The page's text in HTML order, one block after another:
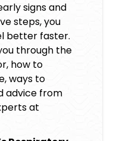
signs and
steps, you
better faster.
through the
how to
ways to
advice from
at